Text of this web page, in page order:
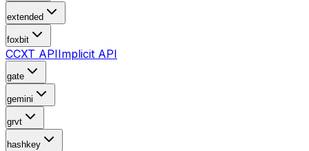
extended
foxbit
CCXT APIImplicit API
gate
gemini
grvt
hashkey